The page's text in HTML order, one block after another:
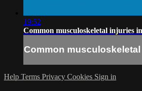
19:52
Common musculoskeletal injuries
Common
Help Terms Privacy Cookies Sign in